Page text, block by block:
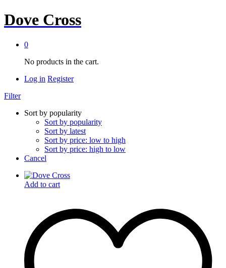
Dove Cross
0
No products in the cart.
Log in Register
Filter
Sort by popularity
Sort by popularity
Sort by latest
Sort by price: low to high
Sort by price: high to low
Cancel
Add to cart